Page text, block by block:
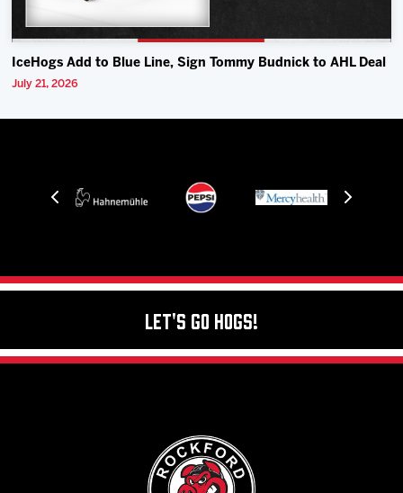
IceHogs Add to Blue Line, Sign Tommy Budnick to AHL Deal
July 21, 2026
Let's Go Hogs!